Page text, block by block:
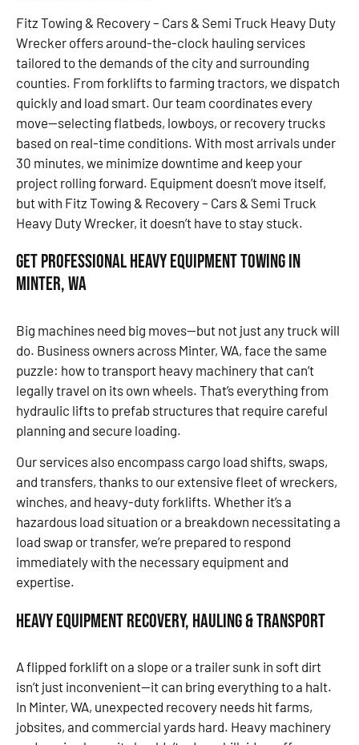
Fitz Towing & Recovery – Cars & Semi Truck Heavy Duty
Wrecker offers around-the-clock hauling services
tailored to the demands of the city and surrounding
counties. From forklifts to farming tractors, we dispatch
quickly and load smart. Our team coordinates every
move—selecting flatbeds, lowboys, or recovery trucks
based on real-time conditions. With most arrivals under
30 minutes, we minimize downtime and keep your
project rolling forward. Equipment doesn’t move itself,
but with Fitz Towing & Recovery – Cars & Semi Truck
Heavy Duty Wrecker, it doesn’t have to stay stuck.
Get Professional Heavy Equipment Towing in
Minter, WA
Big machines need big moves—but not just any truck will
do. Business owners across Minter, WA, face the same
puzzle: how to transport heavy machinery that can’t
legally travel on its own wheels. That’s everything from
hydraulic lifts to prefab structures that require careful
planning and secure loading.
Our services also encompass cargo load shifts, swaps,
and transfers, thanks to our extensive fleet of wreckers,
winches, and heavy-duty forklifts. Whether it’s a
hazardous load situation or a breakdown necessitating a
load swap or transfer, we’re prepared to respond
immediately with the necessary equipment and
expertise.
Heavy Equipment Recovery, Hauling & Transport
A flipped forklift on a slope or a trailer sunk in soft dirt
isn’t just inconvenient—it can bring everything to a halt.
In Minter, WA, unexpected recovery needs hit farms,
jobsites, and commercial yards hard. Heavy machinery